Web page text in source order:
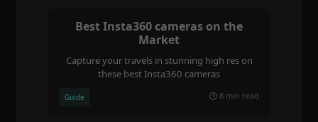
Best Insta360 cameras on the
Market
Capture your travels in stunning high res on
these best Insta360 cameras
Guide 8 min read